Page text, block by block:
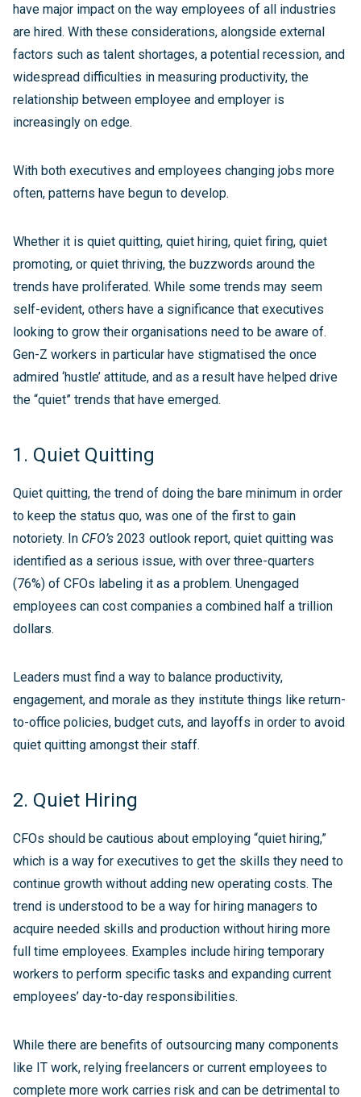
have major impact on the way employees of all industries
are hired. With these considerations, alongside external
factors such as talent shortages, a potential recession, and
widespread difficulties in measuring productivity, the
relationship between employee and employer is
increasingly on edge.
With both executives and employees changing jobs more
often, patterns have begun to develop.
Whether it is quiet quitting, quiet hiring, quiet firing, quiet
promoting, or quiet thriving, the buzzwords around the
trends have proliferated. While some trends may seem
self-evident, others have a significance that executives
looking to grow their organisations need to be aware of.
Gen-Z workers in particular have stigmatised the once
admired ‘hustle’ attitude, and as a result have helped drive
the “quiet” trends that have emerged.
1. Quiet Quitting
Quiet quitting, the trend of doing the bare minimum in order
to keep the status quo, was one of the first to gain
notoriety. In CFO’s 2023 outlook report, quiet quitting was
identified as a serious issue, with over three-quarters
(76%) of CFOs labeling it as a problem. Unengaged
employees can cost companies a combined half a trillion
dollars.
Leaders must find a way to balance productivity,
engagement, and morale as they institute things like return-
to-office policies, budget cuts, and layoffs in order to avoid
quiet quitting amongst their staff.
2. Quiet Hiring
CFOs should be cautious about employing “quiet hiring,”
which is a way for executives to get the skills they need to
continue growth without adding new operating costs. The
trend is understood to be a way for hiring managers to
acquire needed skills and production without hiring more
full time employees. Examples include hiring temporary
workers to perform specific tasks and expanding current
employees’ day-to-day responsibilities.
While there are benefits of outsourcing many components
like IT work, relying freelancers or current employees to
complete more work carries risk and can be detrimental to